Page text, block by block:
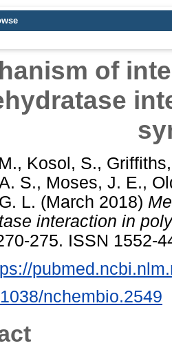
of
, Kosol, S.,
S., Moses, J. E.,
L. (March 2018)
interaction in
275. ISSN 1552-
nchembio.2549